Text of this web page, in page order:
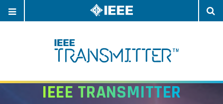
NAVIGATION
IEEE TRANSMITTER